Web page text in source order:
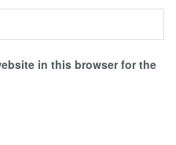
in this browser for the